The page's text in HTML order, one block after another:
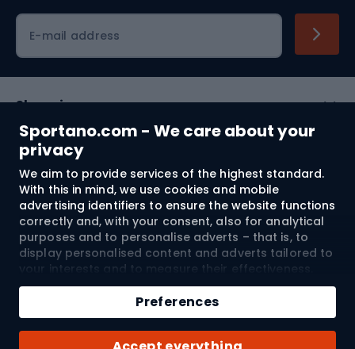
Sportano.com - We care about your
privacy
We aim to provide services of the highest standard.
With this in mind, we use cookies and mobile
advertising identifiers to ensure the website functions
correctly and, with your consent, also for analytical
purposes and to personalise adverts – that is, to
display personalised content and adverts tailored to
your interests and to measure their effectiveness.
Cookies and mobile advertising identifiers may be
used for both personalised and non-personalised
advertising activities – depending on the consents
you have given. If you click “Accept All”, you consent
Preferences
Qty
Add to cart
Buy with
E-mail address
Shopping
Customer services
Terms and Conditions
About us
© 2026 Sportano